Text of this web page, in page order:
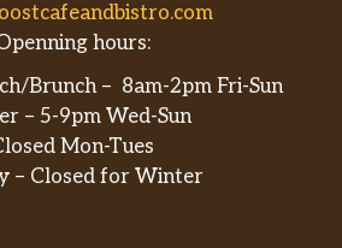
hours:
Brunch – 8am-2pm Fri-Sun
– 5-9pm Wed-Sun
Mon-Tues
– Closed for Winter